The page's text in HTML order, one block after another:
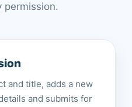
permission.
and title, adds a new
and submits for